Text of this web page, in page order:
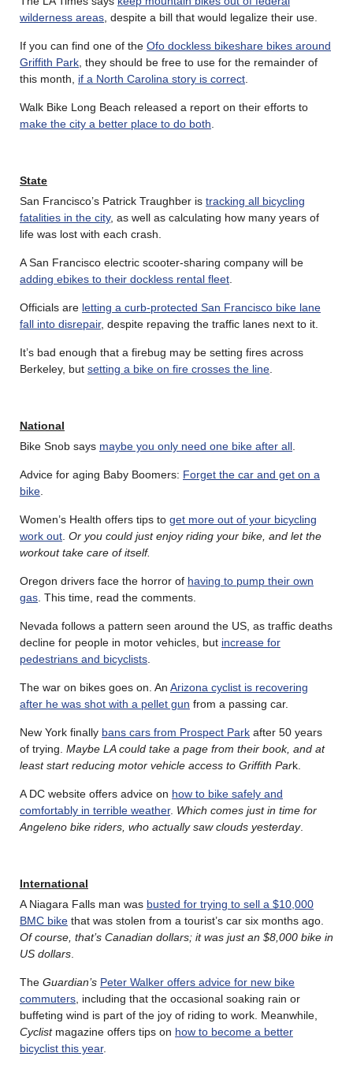
wilderness areas , despite a bill that would legalize their use.
If you can find one of the Ofo dockless bikeshare bikes around
Griffith Park , they should be free to use for the remainder of
this month, if a North Carolina story is correct
Walk Bike Long Beach released a report on their efforts to
make the city a better place to do both
State
San Francisco’s Patrick Traughber is tracking all bicycling
fatalities in the city, as well as calculating how many years of
life was lost with each crash.
A San Francisco electric scooter-sharing company will be
adding ebikes to their dockless rental fleet
Officials are letting a curb-protected San Francisco bike lane
fall into disrepair, despite repaving the traffic lanes next to it.
It’s bad enough that a firebug may be setting fires across
Berkeley, but setting a bike on fire crosses the line
National
Bike Snob says maybe you only need one bike after all
Advice for aging Baby Boomers: Forget the car and get on a
bike
Women’s Health offers tips to get more out of your bicycling
work out Or you could just enjoy riding your bike, and let the
workout take care of itself.
Oregon drivers face the horror of having to pump their own
gas . This time, read the comments.
Nevada follows a pattern seen around the US, as traffic deaths
decline for people in motor vehicles, but increase for
pedestrians and bicyclists
The war on bikes goes on. An Arizona cyclist is recovering
after he was shot with a pellet gun from a passing car.
New York finally bans cars from Prospect Park after 50 years
of trying. Maybe LA could take a page from their book, and at
least start reducing motor vehicle access to Griffith Park.
A DC website offers advice on how to bike safely and
comfortably in terrible weather. Which comes just in time for
Angeleno bike riders, who actually saw clouds yesterday.
International
A Niagara Falls man was busted for trying to sell a $10,000
BMC bike that was stolen from a tourist’s car six months ago.
Of course, that’s Canadian dollars; it was just an $8,000 bike in
US dollars
The Guardian’s Peter Walker offers advice for new bike
commuters , including that the occasional soaking rain or
buffeting wind is part of the joy of riding to work. Meanwhile,
Cyclistmagazine offers tips on how to become a better
bicyclist this year.